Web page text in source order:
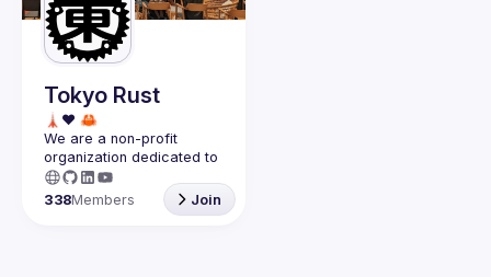
Guilds
Tokyo Rust
We are a non-profit
organization dedicated to
the success of the
programming language in
338Members Join